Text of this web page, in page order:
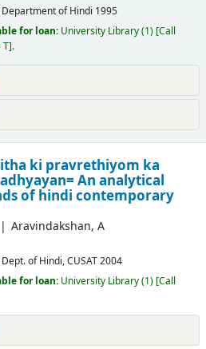
Department of Hindi 1995
for loan: University Library(1) Call
T .
ki pravrethiyom ka
An analytical
of hindi contemporary
Aravindakshan, A
Dept. of Hindi, CUSAT2004
for loan: University Library(1) Call